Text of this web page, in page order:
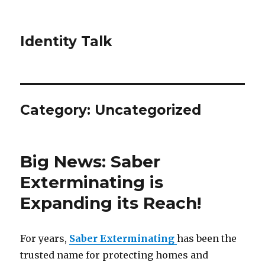
Identity Talk
Category: Uncategorized
Big News: Saber
Exterminating is
Expanding its Reach!
For years, Saber Exterminating has been the
trusted name for protecting homes and